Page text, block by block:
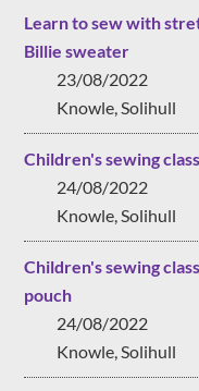
Learn to sew with
Billie sweater
23/08/2022
Knowle, Solihull
Children's sewing
24/08/2022
Knowle, Solihull
Children's sewing
pouch
24/08/2022
Knowle, Solihull